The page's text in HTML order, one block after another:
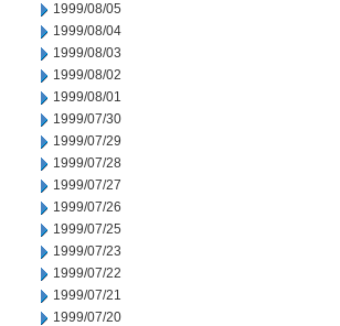
1999/08/05
1999/08/04
1999/08/03
1999/08/02
1999/08/01
1999/07/30
1999/07/29
1999/07/28
1999/07/27
1999/07/26
1999/07/25
1999/07/23
1999/07/22
1999/07/21
1999/07/20